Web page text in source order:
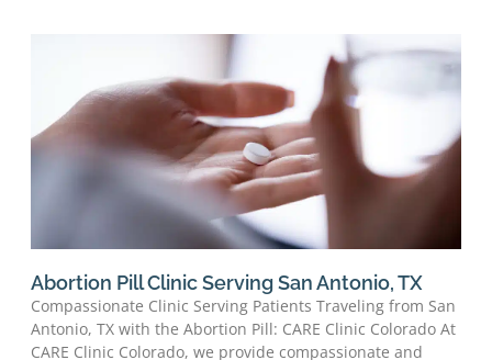
Abortion Pill Clinic Serving San Antonio, TX
Compassionate Clinic Serving Patients Traveling from San
Antonio, TX with the Abortion Pill: CARE Clinic Colorado At
CARE Clinic Colorado, we provide compassionate and